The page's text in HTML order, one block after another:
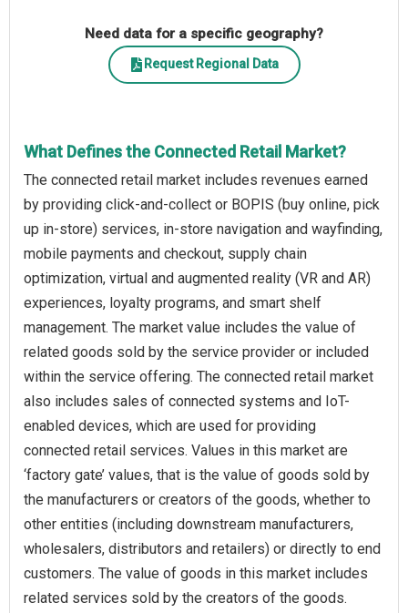
Need data for a specific geography?
Request Regional Data
What Defines the Connected Retail Market?
The connected retail market includes revenues earned
by providing click-and-collect or BOPIS (buy online, pick
up in-store) services, in-store navigation and wayfinding,
mobile payments and checkout, supply chain
optimization, virtual and augmented reality (VR and AR)
experiences, loyalty programs, and smart shelf
management. The market value includes the value of
related goods sold by the service provider or included
within the service offering. The connected retail market
also includes sales of connected systems and IoT-
enabled devices, which are used for providing
connected retail services. Values in this market are
‘factory gate’ values, that is the value of goods sold by
the manufacturers or creators of the goods, whether to
other entities (including downstream manufacturers,
wholesalers, distributors and retailers) or directly to end
customers. The value of goods in this market includes
related services sold by the creators of the goods.